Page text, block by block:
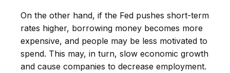
On the other hand, if the Fed pushes short-term
rates higher, borrowing money becomes more
expensive, and people may be less motivated to
spend. This may, in turn, slow economic growth
and cause companies to decrease employment.